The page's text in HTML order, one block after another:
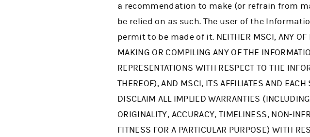
a recommendation to make (or refrain from
be relied on as such. The user of the
permit to be made of it. NEITHER MSCI, ANY OF
MAKING OR COMPILING ANY OF THE
REPRESENTATIONS WITH RESPECT TO THE
THEREOF), AND MSCI, ITS AFFILIATES AND
DISCLAIM ALL IMPLIED WARRANTIES
ORIGINALITY, ACCURACY, TIMELINESS, NON-
FITNESS FOR A PARTICULAR PURPOSE) WITH